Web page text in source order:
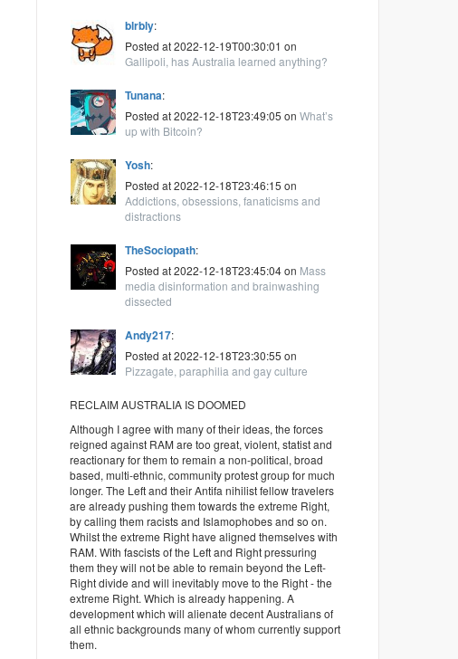
blrbly:
Posted at 2022-12-19T00:30:01 on
Gallipoli, has Australia learned anything?
Tunana:
Posted at 2022-12-18T23:49:05 onWhat’s
up with Bitcoin?
Yosh:
Posted at 2022-12-18T23:46:15 on
Addictions, obsessions, fanaticisms and
distractions
TheSociopath:
Posted at 2022-12-18T23:45:04 on Mass
media disinformation and brainwashing
dissected
Andy217:
Posted at 2022-12-18T23:30:55 on
Pizzagate, paraphilia and gay culture
RECLAIM AUSTRALIA IS DOOMED
Although I agree with many of their ideas, the forces
reigned against RAM are too great, violent, statist and
reactionary for them to remain a non-political, broad
based, multi-ethnic, community protest group for much
longer. The Left and their Antifa nihilist fellow travelers
are already pushing them towards the extreme Right,
by calling them racists and Islamophobes and so on.
Whilst the extreme Right have aligned themselves with
RAM. With fascists of the Left and Right pressuring
them they will not be able to remain beyond the Left-
Right divide and will inevitably move to the Right - the
extreme Right. Which is already happening. A
development which will alienate decent Australians of
all ethnic backgrounds many of whom currently support
them.